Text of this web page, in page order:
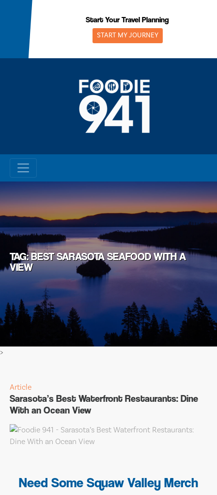
Start Your Travel Planning
START MY JOURNEY
TAG: BEST SARASOTA SEAFOOD WITH A
VIEW
>
Article
Sarasota’s Best Waterfront Restaurants: Dine
With an Ocean View
Need Some Squaw Valley Merch